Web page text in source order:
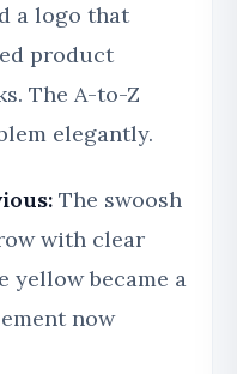
a logo that
product
The A-to-Z
elegantly.
The swoosh
with clear
yellow became a
now